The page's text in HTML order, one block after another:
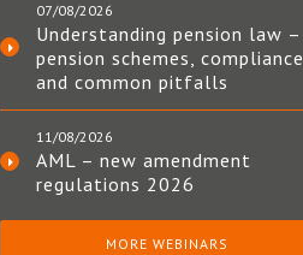
07/08/2026
Understanding pension law –
pension schemes, compliance
and common pitfalls
11/08/2026
AML – new amendment
regulations 2026
MORE WEBINARS